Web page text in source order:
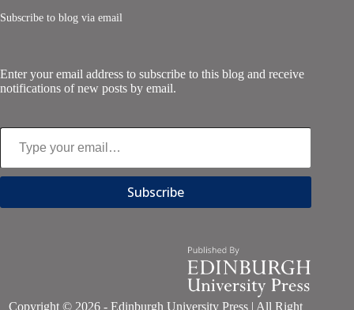
Subscribe to blog via email
Enter your email address to subscribe to this blog and receive
notifications of new posts by email.
Type your email…
Subscribe
Copyright © 2026 - Edinburgh University Press | All Right